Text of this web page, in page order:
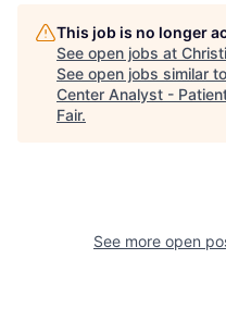
This job is no longer
See open jobs at
See open jobs similar
Center Analyst -
Fair.
See more open